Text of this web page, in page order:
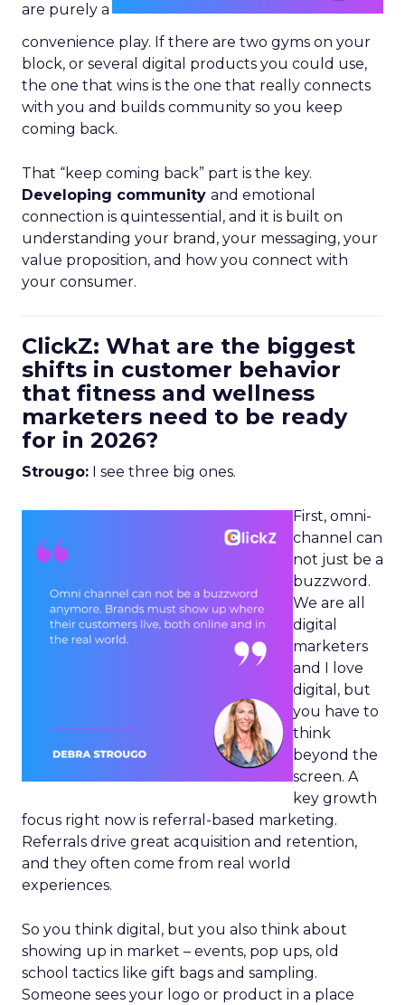
are purely a
convenience play. If there are two gyms on your
block, or several digital products you could use,
the one that wins is the one that really connects
with you and builds community so you keep
coming back.
That “keep coming back” part is the key.
Developing community and emotional
connection is quintessential, and it is built on
understanding your brand, your messaging, your
value proposition, and how you connect with
your consumer.
ClickZ: What are the biggest
shifts in customer behavior
that fitness and wellness
marketers need to be ready
for in 2026?
Strougo: I see three big ones.
First, omni-
channel can
not just be a
buzzword.
We are all
digital
marketers
and I love
digital, but
you have to
think
beyond the
screen. A
key growth
focus right now is referral-based marketing.
Referrals drive great acquisition and retention,
and they often come from real world
experiences.
So you think digital, but you also think about
showing up in market – events, pop ups, old
school tactics like gift bags and sampling.
Someone sees your logo or product in a place